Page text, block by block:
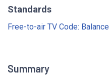
Standards
Free-to-air TV Code: Balance
Summary